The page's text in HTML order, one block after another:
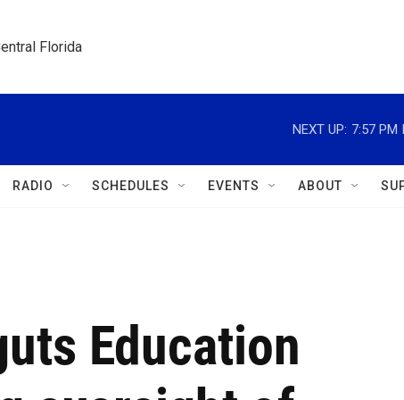
Florida
NEXT UP: 7:57 PM
RADIO SCHEDULES EVENTS ABOUT
Education